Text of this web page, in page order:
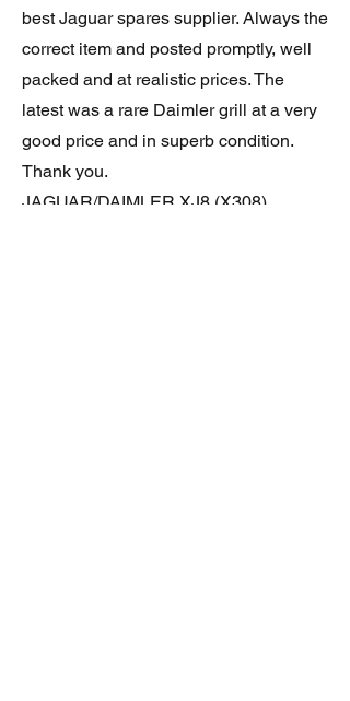
best Jaguar spares supplier. Always the
correct item and posted promptly, well
packed and at realistic prices. The
latest was a rare Daimler grill at a very
good price and in superb condition.
Thank you.
JAGUAR/DAIMLER XJ8 (X308)